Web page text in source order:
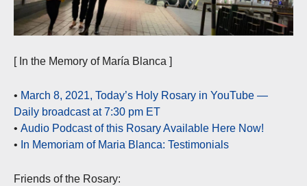
[ In the Memory of María Blanca ]
• March 8, 2021, Today’s Holy Rosary in YouTube —
Daily broadcast at 7:30 pm ET
• Audio Podcast of this Rosary Available Here Now!
• In Memoriam of Maria Blanca: Testimonials
Friends of the Rosary: